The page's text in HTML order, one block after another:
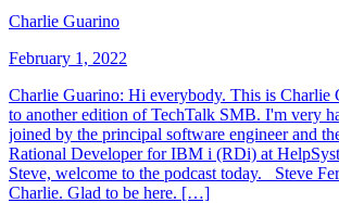
Charlie Guarino
February 1, 2022
Charlie Guarino: Hi everybody. This is Charlie
to another edition of TechTalk SMB. I'm very
joined by the principal software engineer and
Rational Developer for IBM i (RDi) at
Steve, welcome to the podcast today. Steve
Charlie. Glad to be here. […]